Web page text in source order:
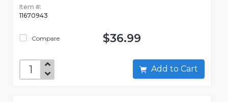
Item #:
11670943
Compare $36.99
Add to Cart